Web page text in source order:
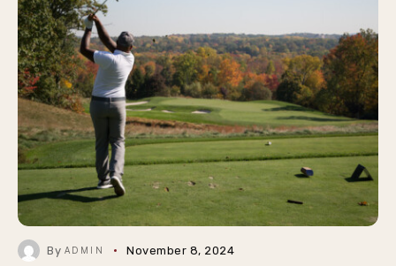
By ADMIN November 8, 2024